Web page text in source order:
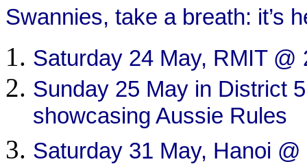
Swannies, take a breath: it’s
Saturday 24 May, RMIT
Sunday 25 May in District
showcasing Aussie Rules
Saturday 31 May, Hanoi